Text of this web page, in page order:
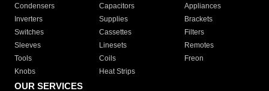
Condensers
Capacitors
Appliances
Inverters
Supplies
Brackets
Switches
Cassettes
Filters
Sleeves
Linesets
Remotes
Tools
Coils
Freon
Knobs
Heat Strips
OUR SERVICES